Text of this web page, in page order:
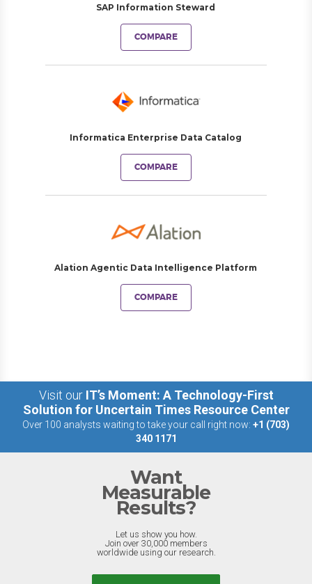
SAP Information Steward
COMPARE
Informatica Enterprise Data Catalog
COMPARE
Alation Agentic Data Intelligence Platform
COMPARE
Visit our IT’s Moment: A Technology-First
Solution for Uncertain Times Resource Center
Over 100 analysts waiting to take your call right now: +1 (703)
340 1171
Want
Measurable
Results?
Let us show you how.
Join over 30,000 members
worldwide using our research.